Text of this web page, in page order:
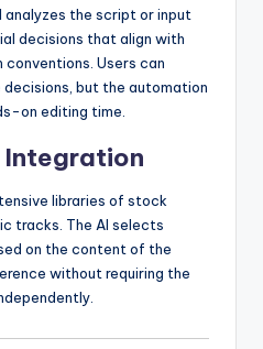
the script or input
decisions that align with
Users can
but the automation
on editing time.
libraries of stock
tracks. The AI selects
on the content of the
without requiring the